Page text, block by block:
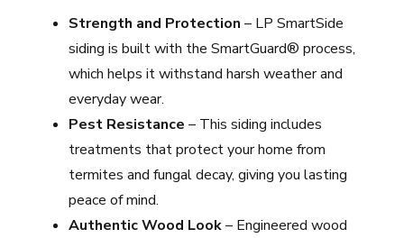
Strength and Protection – LP SmartSide
siding is built with the SmartGuard® process,
which helps it withstand harsh weather and
everyday wear.
Pest Resistance – This siding includes
treatments that protect your home from
termites and fungal decay, giving you lasting
peace of mind.
Authentic Wood Look– Engineered wood